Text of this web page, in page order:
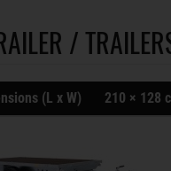
/
(L x W) 210 × 128